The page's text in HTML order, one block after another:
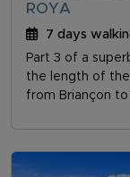
ROYA
7 days
Part 3 of a
the length of the
from Briançon